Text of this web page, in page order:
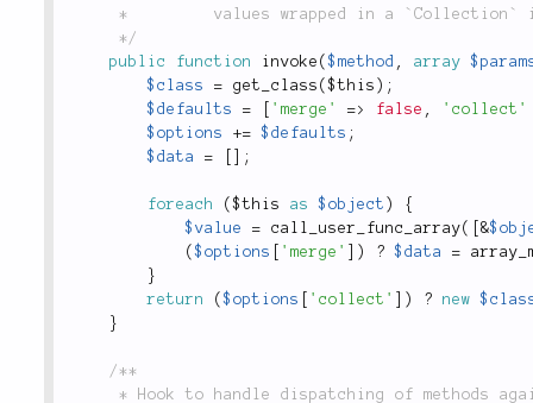
	 */
public
function invoke ($method , array
$class
= get_class ($this ) ;
$defaults
= 'merge' => false ,
'collect'
$options
+= $defaults ;
$data
= ;
foreach ($this as $object )
{
$value
= call_user_func_array( &
($options 'merge' ) ? $data =
}
return
($options 'collect' ) ? new
}
/**